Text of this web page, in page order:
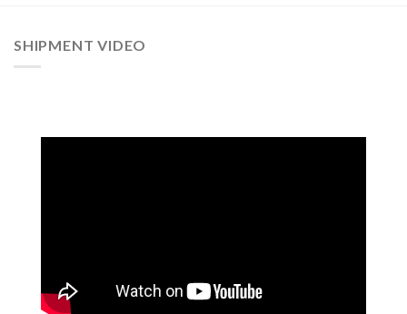
SHIPMENT VIDEO